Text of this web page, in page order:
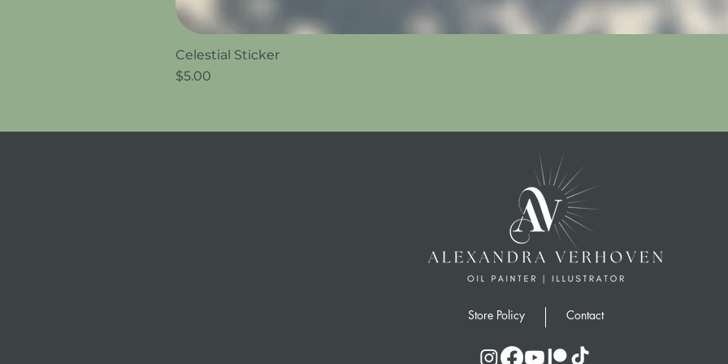
Celestial Sticker
Price
$5.00
Store Policy Contact